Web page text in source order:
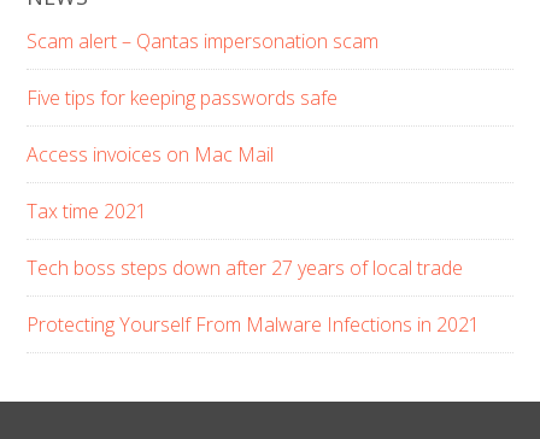
Scam alert – Qantas impersonation scam
Five tips for keeping passwords safe
Access invoices on Mac Mail
Tax time 2021
Tech boss steps down after 27 years of local trade
Protecting Yourself From Malware Infections in 2021